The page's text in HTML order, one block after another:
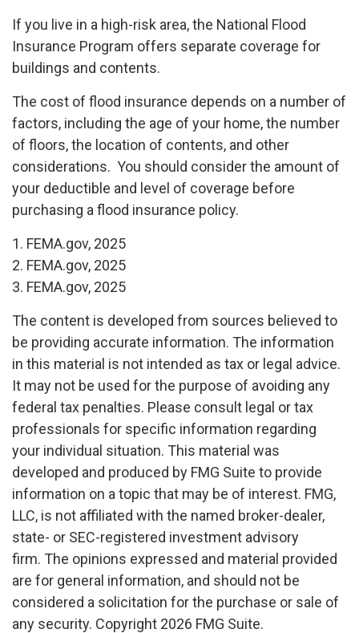
If you live in a high-risk area, the National Flood
Insurance Program offers separate coverage for
buildings and contents.
The cost of flood insurance depends on a number of
factors, including the age of your home, the number
of floors, the location of contents, and other
considerations. You should consider the amount of
your deductible and level of coverage before
purchasing a flood insurance policy.
1. FEMA.gov, 2025
2. FEMA.gov, 2025
3. FEMA.gov, 2025
The content is developed from sources believed to
be providing accurate information. The information
in this material is not intended as tax or legal advice.
It may not be used for the purpose of avoiding any
federal tax penalties. Please consult legal or tax
professionals for specific information regarding
your individual situation. This material was
developed and produced by FMG Suite to provide
information on a topic that may be of interest. FMG,
LLC, is not affiliated with the named broker-dealer,
state- or SEC-registered investment advisory
firm. The opinions expressed and material provided
are for general information, and should not be
considered a solicitation for the purchase or sale of
any security. Copyright 2026 FMG Suite.